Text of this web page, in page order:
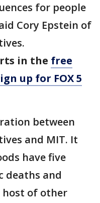
for people
Cory Epstein of
in the free
up for FOX 5
between
and MIT. It
have five
deaths and
host of other